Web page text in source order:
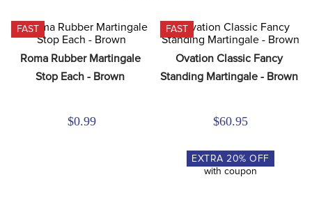
FAST
Roma Rubber Martingale
Stop Each - Brown
$0.99
FAST
Ovation Classic Fancy
Standing Martingale - Brown
$60.95
EXTRA 20% OFF
with coupon
7.
lemieux
dressage saddle pad
half pad